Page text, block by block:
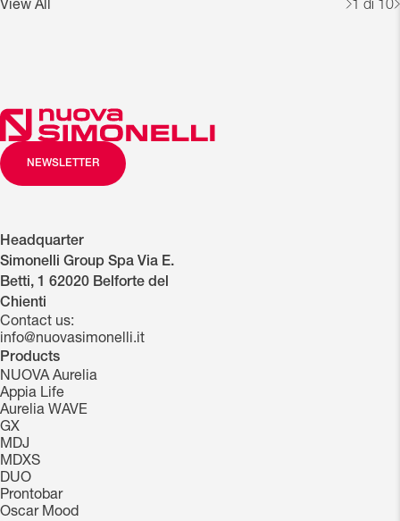
View All 1 di 10
NEWSLETTER
Headquarter
Simonelli Group Spa Via E.
Betti, 1 62020 Belforte del
Chienti
Contact us:
info@nuovasimonelli.it
Products
NUOVA Aurelia
Appia Life
Aurelia WAVE
GX
MDJ
MDXS
DUO
Prontobar
Oscar Mood